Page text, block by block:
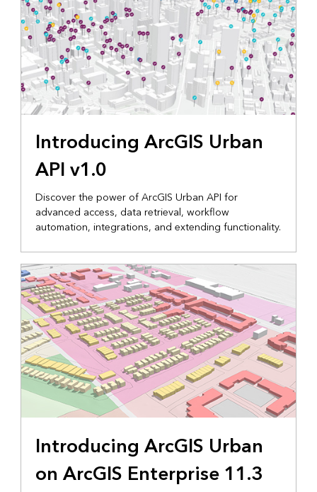
Introducing ArcGIS Urban
API v1.0
Discover the power of ArcGIS Urban API for
advanced access, data retrieval, workflow
automation, integrations, and extending functionality.
Introducing ArcGIS Urban
on ArcGIS Enterprise 11.3